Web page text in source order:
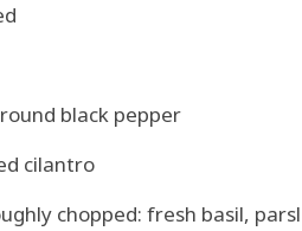
black pepper
cilantro
chopped: fresh basil,